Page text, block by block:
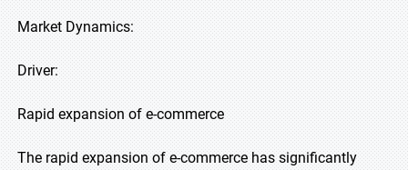
Market Dynamics:
Driver:
Rapid expansion of e-commerce
The rapid expansion of e-commerce has significantly